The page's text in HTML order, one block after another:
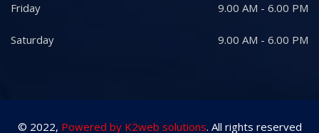
Friday 9.00 AM - 6.00 PM
Saturday 9.00 AM - 6.00 PM
© 2022, Powered by K2web solutions. All rights reserved